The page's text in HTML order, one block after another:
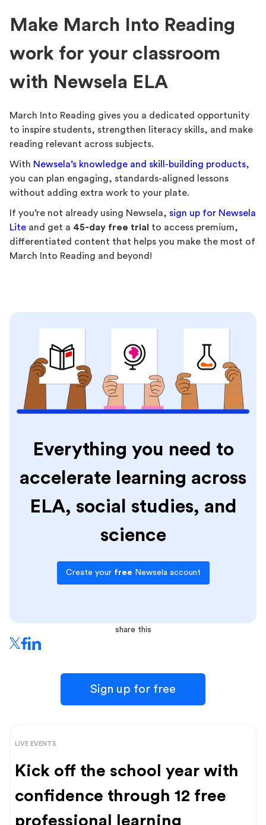
Make March Into Reading
work for your classroom
with Newsela ELA
March Into Reading gives you a dedicated opportunity
to inspire students, strengthen literacy skills, and make
reading relevant across subjects.
With Newsela’s knowledge and skill-building products,
you can plan engaging, standards-aligned lessons
without adding extra work to your plate.
If you’re not already using Newsela, sign up for Newsela
Lite and get a 45-day free trial
to access premium,
differentiated content that helps you make the most of
March Into Reading and beyond!
Everything you need to
accelerate learning across
ELA, social studies, and
science
Create your free Newsela account
share this
Sign up for free
LIVE EVENTS
Kick off the school year with
confidence through 12 free
professional learning